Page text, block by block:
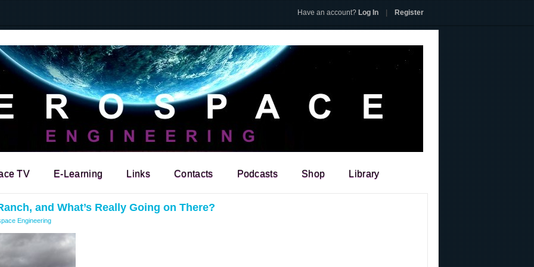
TV E-Learning Links Contacts Podcasts Shop Library
and What’s Really Going on There?
Engineering
Have an account?Log In Register